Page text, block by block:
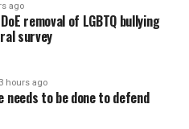
ago
removal of LGBTQ bullying
survey
3 hours ago
needs to be done to defend